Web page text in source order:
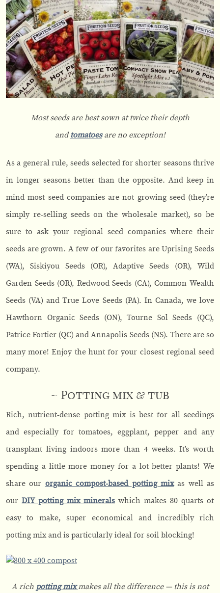
Most seeds are best sown at twice their depth
andtomatoes are no exception!
As a general rule, seeds selected for shorter seasons thrive
in longer seasons better than the opposite. And keep in
mind most seed companies are not growing seed (they’re
simply re-selling seeds on the wholesale market), so be
sure to ask your regional seed companies where their
seeds are grown. A few of our favorites are Uprising Seeds
(WA), Siskiyou Seeds (OR), Adaptive Seeds (OR), Wild
Garden Seeds (OR), Redwood Seeds (CA), Common Wealth
Seeds (VA) and True Love Seeds (PA). In Canada, we love
Hawthorn Organic Seeds (ON), Tourne Sol Seeds (QC),
Patrice Fortier (QC) and Annapolis Seeds (NS). There are so
many more! Enjoy the hunt for your closest regional seed
company.
~ Potting mix & tub
Rich, nutrient-dense potting mix is best for all seedings
and especially for tomatoes, eggplant, pepper and any
transplant living indoors more than 4 weeks. It’s worth
spending a little more money for a lot better plants! We
share our organic compost-based potting mix as well as
our DIY potting mix minerals which makes 80 quarts of
easy to make, super economical and incredibly rich
potting mix and is particularly ideal for soil blocking!
A rich potting mix makes all the difference — this is not